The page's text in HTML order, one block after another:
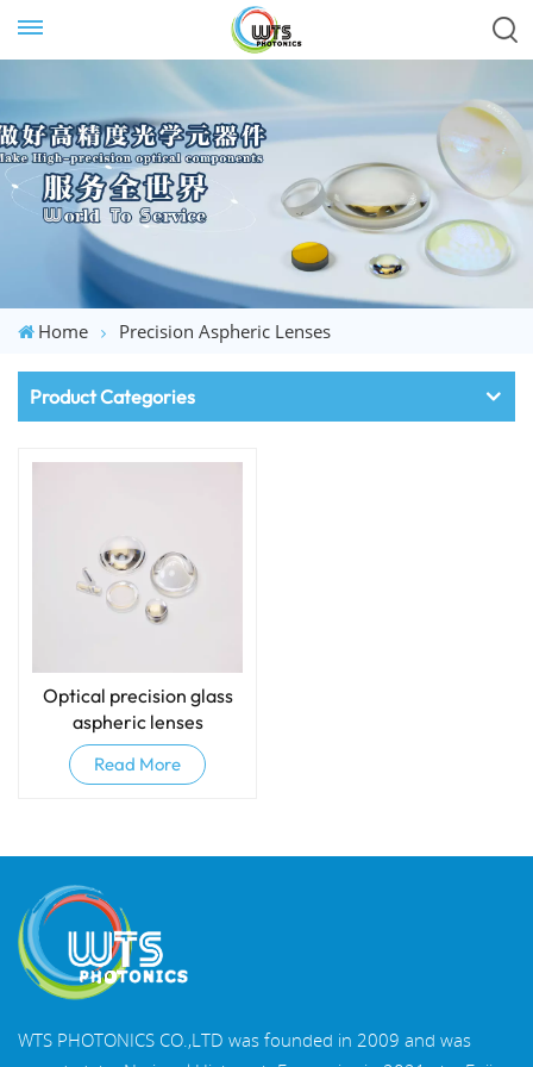
Home Precision Aspheric Lenses
Product Categories
Optical precision glass
aspheric lenses
Read More
WTS PHOTONICS CO.,LTD was founded in 2009 and was